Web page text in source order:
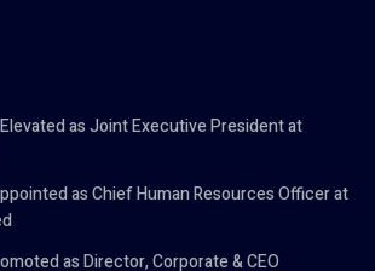
as Joint Executive President at
as Chief Human Resources Officer at
as Director, Corporate & CEO